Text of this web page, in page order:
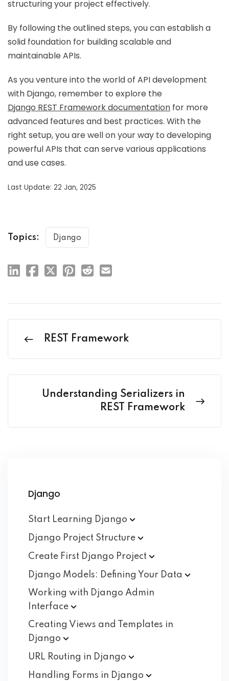
structuring your project effectively.
By following the outlined steps, you can establish a
solid foundation for building scalable and
maintainable APIs.
As you venture into the world of API development
with Django, remember to explore the
Django REST Framework documentation for more
advanced features and best practices. With the
right setup, you are well on your way to developing
powerful APIs that can serve various applications
and use cases.
Last Update: 22 Jan, 2025
Topics: Django
REST Framework
Understanding Serializers in
REST Framework
Django
Start Learning Django
Django Project Structure
Create First Django Project
Django Models: Defining Your Data
Working with Django Admin
Interface
Creating Views and Templates in
Django
URL Routing in Django
Handling Forms in Django